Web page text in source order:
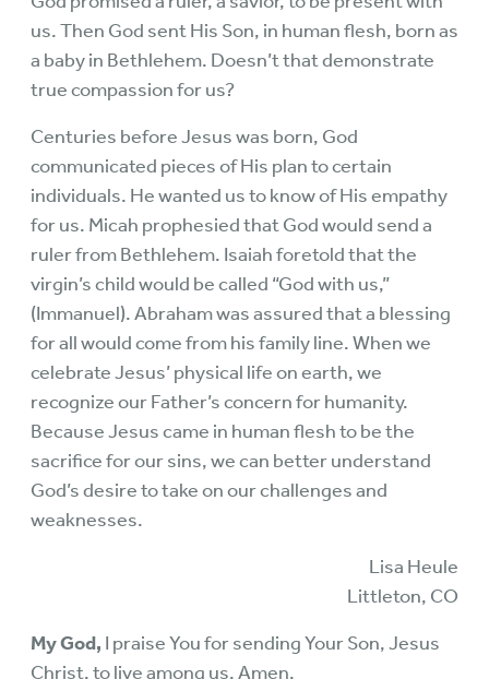
us. Then God sent His Son, in human flesh, born as
a baby in Bethlehem. Doesn’t that demonstrate
true compassion for us?
Centuries before Jesus was born, God
communicated pieces of His plan to certain
individuals. He wanted us to know of His empathy
for us. Micah prophesied that God would send a
ruler from Bethlehem. Isaiah foretold that the
virgin’s child would be called “God with us,”
(Immanuel). Abraham was assured that a blessing
for all would come from his family line. When we
celebrate Jesus’ physical life on earth, we
recognize our Father’s concern for humanity.
Because Jesus came in human flesh to be the
sacrifice for our sins, we can better understand
God’s desire to take on our challenges and
weaknesses.
Lisa Heule
Littleton, CO
My God, I praise You for sending Your Son, Jesus
Christ, to live among us. Amen.